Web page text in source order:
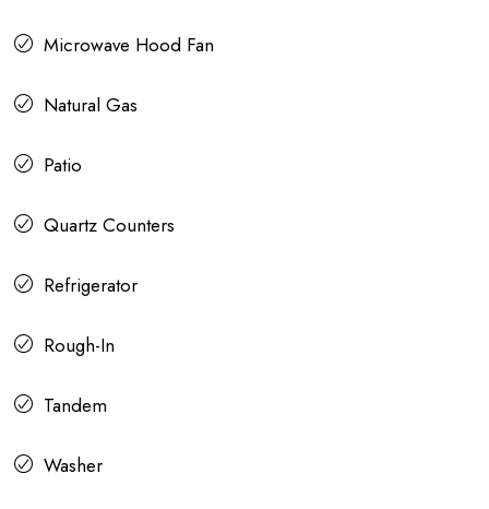
Microwave Hood Fan
Natural Gas
Patio
Quartz Counters
Refrigerator
Rough-In
Tandem
Washer